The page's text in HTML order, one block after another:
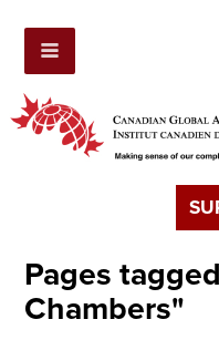
Pages
Chambers"